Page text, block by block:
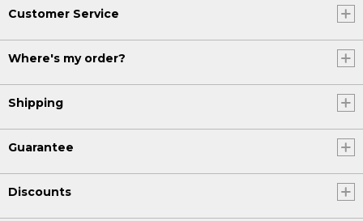
Customer Service
Where's my order?
Shipping
Guarantee
Discounts